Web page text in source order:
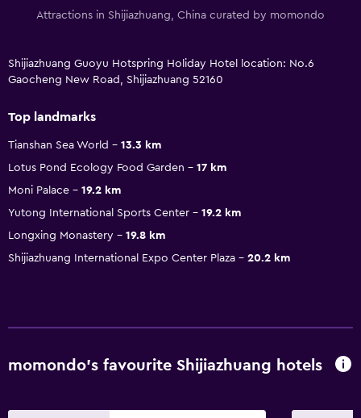
Attractions in Shijiazhuang, China curated by momondo
Shijiazhuang Guoyu Hotspring Holiday Hotel location: No.6
Gaocheng New Road, Shijiazhuang 52160
Top landmarks
Tianshan Sea World
13.3 km
Lotus Pond Ecology Food Garden
17 km
Moni Palace
19.2 km
Yutong International Sports Center
19.2 km
Longxing Monastery
19.8 km
Shijiazhuang International Expo Center Plaza
20.2 km
momondo’s favourite Shijiazhuang hotels